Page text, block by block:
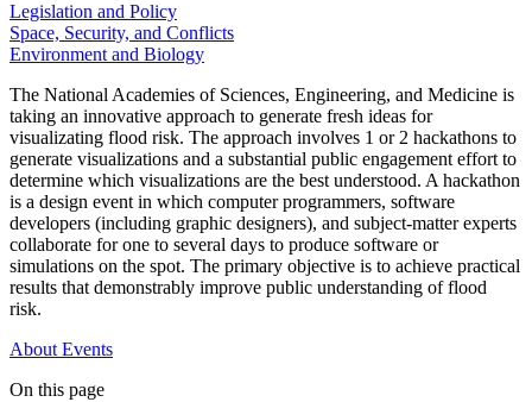
Legislation and Policy
Space, Security, and Conflicts
Environment and Biology
The National Academies of Sciences, Engineering, and Medicine is
taking an innovative approach to generate fresh ideas for
visualizating flood risk. The approach involves 1 or 2 hackathons to
generate visualizations and a substantial public engagement effort to
determine which visualizations are the best understood. A hackathon
is a design event in which computer programmers, software
developers (including graphic designers), and subject-matter experts
collaborate for one to several days to produce software or
simulations on the spot. The primary objective is to achieve practical
results that demonstrably improve public understanding of flood
risk.
About Events
On this page